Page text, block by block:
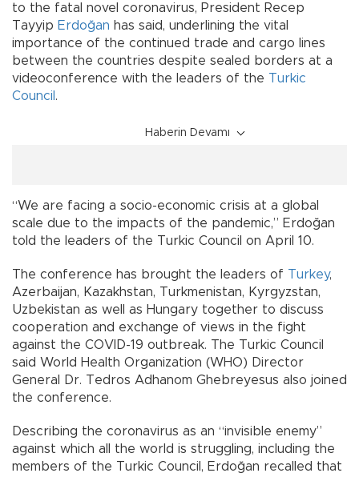
to the fatal novel coronavirus, President Recep
Tayyip Erdoğan has said, underlining the vital
importance of the continued trade and cargo lines
between the countries despite sealed borders at a
videoconference with the leaders of the Turkic
Council .
Haberin Devamı
“We are facing a socio-economic crisis at a global
scale due to the impacts of the pandemic,” Erdoğan
told the leaders of the Turkic Council on April 10.
The conference has brought the leaders of Turkey,
Azerbaijan, Kazakhstan, Turkmenistan, Kyrgyzstan,
Uzbekistan as well as Hungary together to discuss
cooperation and exchange of views in the fight
against the COVID-19 outbreak. The Turkic Council
said World Health Organization (WHO) Director
General Dr. Tedros Adhanom Ghebreyesus also joined
the conference.
Describing the coronavirus as an “invisible enemy”
against which all the world is struggling, including the
members of the Turkic Council, Erdoğan recalled that